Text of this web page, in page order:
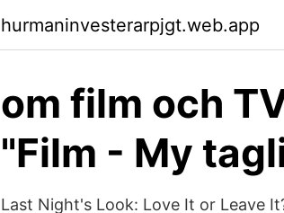
hurmaninvesterarpjgt.web.app
om film och
"Film - My
Last Night's Look: Love It or Leave